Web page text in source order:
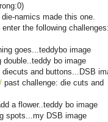
namics made this one.
the following
goes...teddybo image
bo image
diecuts and buttons...DSB
past challenge: die cuts and
a flower..teddy bo image
spots...my DSB image